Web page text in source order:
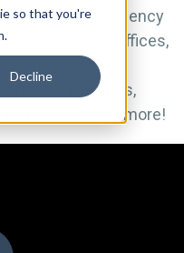
so that you're
Decline
illustrating emergency
for hotels, offices,
airports,
buildings,
and more!